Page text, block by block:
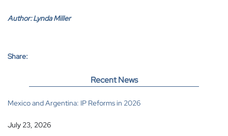
Author: Lynda Miller
Share:
Recent News
Mexico and Argentina: IP Reforms in 2026
July 23, 2026